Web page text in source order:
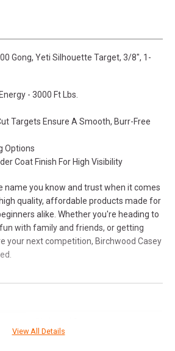
Gong, Yeti Silhouette Target, 3/8", 1-
- 3000 Ft Lbs.
Targets Ensure A Smooth, Burr-Free
Options
Coat Finish For High Visibility
name you know and trust when it comes
quality, affordable products made for
alike. Whether you're heading to
with family and friends, or getting
your next competition, Birchwood Casey
View All Details